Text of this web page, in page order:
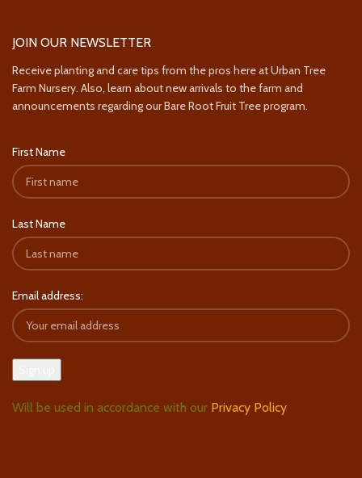
JOIN OUR NEWSLETTER
Receive planting and care tips from the pros here at Urban Tree
Farm Nursery. Also, learn about new arrivals to the farm and
announcements regarding our Bare Root Fruit Tree program.
First Name
Last Name
Email address:
Will be used in accordance with our Privacy Policy